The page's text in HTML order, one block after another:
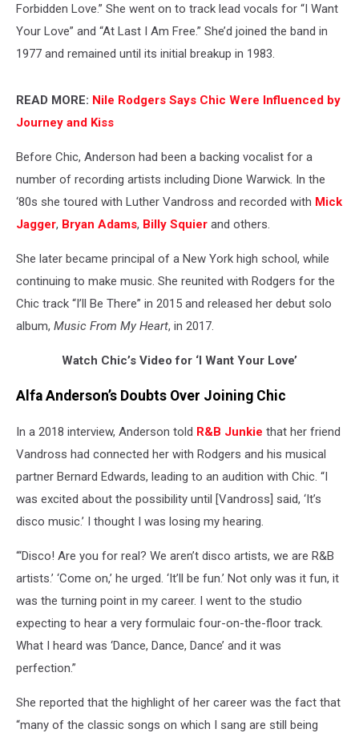
Forbidden Love.” She went on to track lead vocals for “I Want
Your Love” and “At Last I Am Free.” She’d joined the band in
1977 and remained until its initial breakup in 1983.
READ MORE: Nile Rodgers Says Chic Were Influenced by
Journey and Kiss
Before Chic, Anderson had been a backing vocalist for a
number of recording artists including Dione Warwick. In the
‘80s she toured with Luther Vandross and recorded with Mick
Jagger, Bryan Adams, Billy Squier and others.
She later became principal of a New York high school, while
continuing to make music. She reunited with Rodgers for the
Chic track “I’ll Be There” in 2015 and released her debut solo
album, Music From My Heart, in 2017.
Watch Chic’s Video for ‘I Want Your Love’
Alfa Anderson’s Doubts Over Joining Chic
In a 2018 interview, Anderson told R&B Junkie that her friend
Vandross had connected her with Rodgers and his musical
partner Bernard Edwards, leading to an audition with Chic. “I
was excited about the possibility until [Vandross] said, ‘It’s
disco music.’ I thought I was losing my hearing.
“‘Disco! Are you for real? We aren’t disco artists, we are R&B
artists.’ ‘Come on,’ he urged. ‘It’ll be fun.’ Not only was it fun, it
was the turning point in my career. I went to the studio
expecting to hear a very formulaic four-on-the-floor track.
What I heard was ‘Dance, Dance, Dance’ and it was
perfection.”
She reported that the highlight of her career was the fact that
“many of the classic songs on which I sang are still being